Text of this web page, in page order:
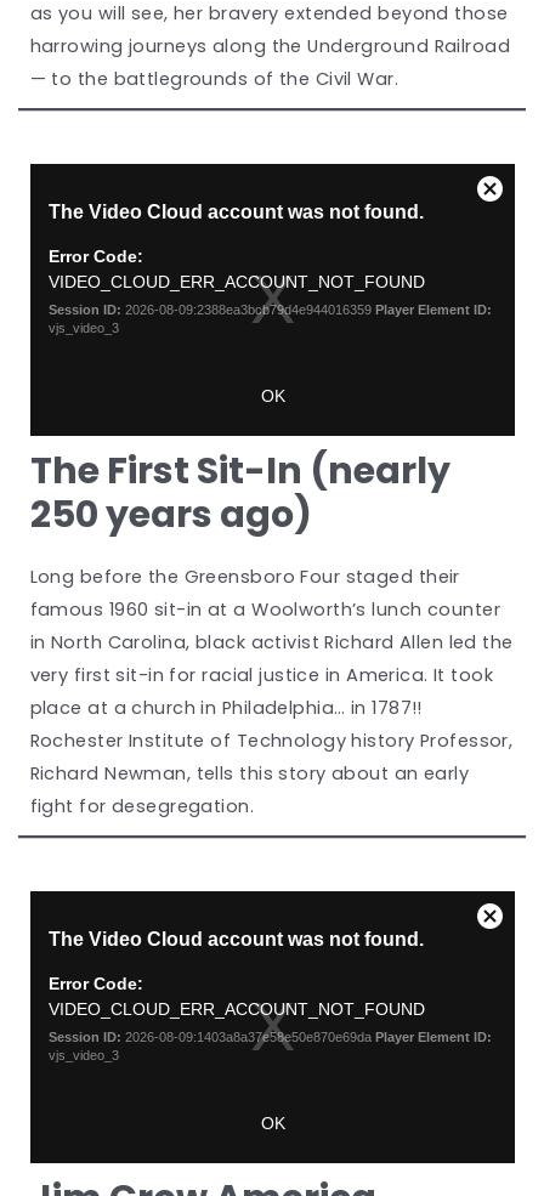
as you will see, her bravery extended beyond those
harrowing journeys along the Underground Railroad
— to the battlegrounds of the Civil War.
The First Sit-In (nearly
250 years ago)
Long before the Greensboro Four staged their
famous 1960 sit-in at a Woolworth’s lunch counter
in North Carolina, black activist Richard Allen led the
very first sit-in for racial justice in America. It took
place at a church in Philadelphia… in 1787!!
Rochester Institute of Technology history Professor,
Richard Newman, tells this story about an early
fight for desegregation.